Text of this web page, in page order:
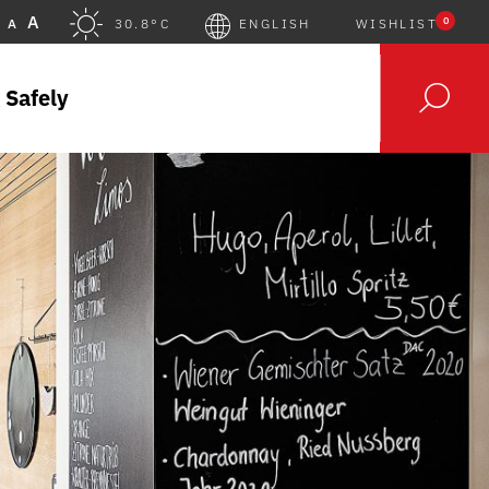
A A 30.8°C ENGLISH WISHLIST 0